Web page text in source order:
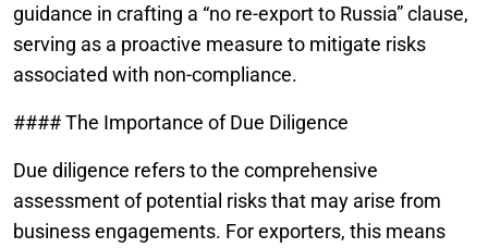
guidance in crafting a “no re-export to Russia” clause,
serving as a proactive measure to mitigate risks
associated with non-compliance.
#### The Importance of Due Diligence
Due diligence refers to the comprehensive
assessment of potential risks that may arise from
business engagements. For exporters, this means